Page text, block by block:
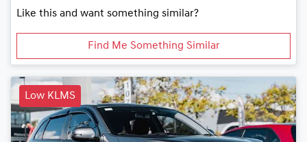
Like this and want something similar?
Find Me Something Similar
Low KLMS